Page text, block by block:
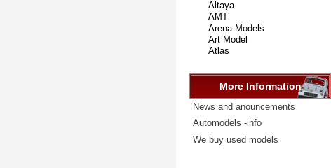
More Information
News and anouncements
Automodels -info
We buy used models